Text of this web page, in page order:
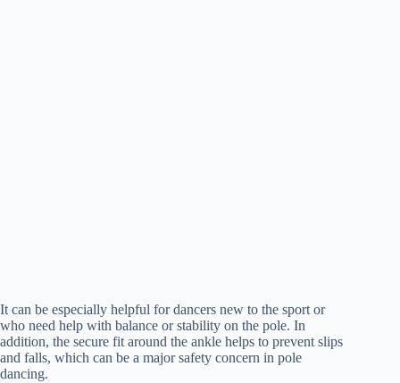
It can be especially helpful for dancers new to the sport or
who need help with balance or stability on the pole. In
addition, the secure fit around the ankle helps to prevent slips
and falls, which can be a major safety concern in pole
dancing.